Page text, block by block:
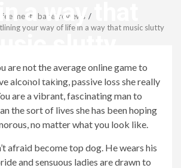
a way that
revistagenteemevidencia
meets bagel reviews
your way of life in a way that music slutty
are not the average online game to
alcohol taking, passive loss she really
are a vibrant, fascinating man to
the sort of lives she has been hoping
no matter what you look like.
afraid become top dog. He wears his
and sensuous ladies are drawn to